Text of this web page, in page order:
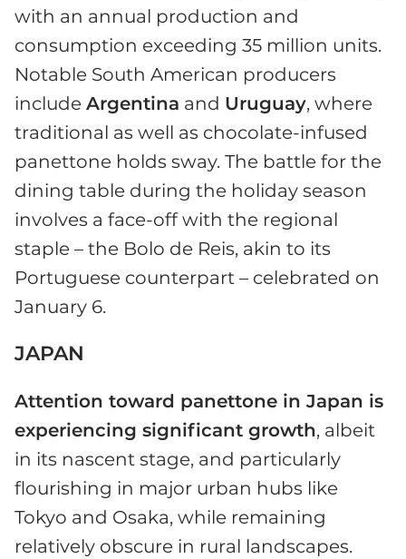
with an annual production and
consumption exceeding 35 million units.
Notable South American producers
include Argentina and Uruguay, where
traditional as well as chocolate-infused
panettone holds sway. The battle for the
dining table during the holiday season
involves a face-off with the regional
staple – the Bolo de Reis, akin to its
Portuguese counterpart – celebrated on
January 6.
JAPAN
Attention toward panettone in Japan is
experiencing significant growth, albeit
in its nascent stage, and particularly
flourishing in major urban hubs like
Tokyo and Osaka, while remaining
relatively obscure in rural landscapes.